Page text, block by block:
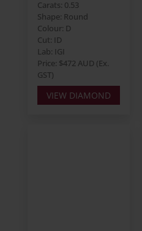
Carats: 0.53
Shape: Round
Colour: D
Cut: ID
Lab: IGI
Price: $472 AUD (Ex.
GST)
VIEW DIAMOND